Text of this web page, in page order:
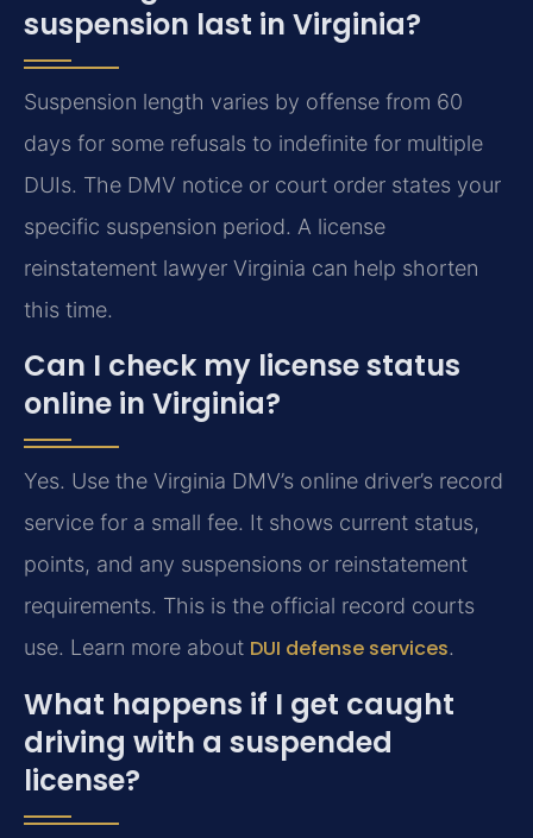
suspension last in Virginia?
Suspension length varies by offense from 60
days for some refusals to indefinite for multiple
DUIs. The DMV notice or court order states your
specific suspension period. A license
reinstatement lawyer Virginia can help shorten
this time.
Can I check my license status
online in Virginia?
Yes. Use the Virginia DMV’s online driver’s record
service for a small fee. It shows current status,
points, and any suspensions or reinstatement
requirements. This is the official record courts
use. Learn more about DUI defense services.
What happens if I get caught
driving with a suspended
license?